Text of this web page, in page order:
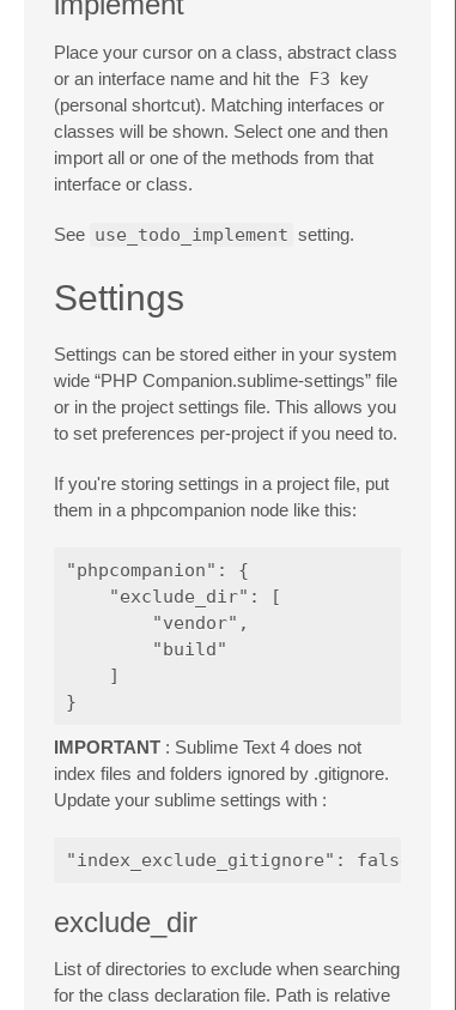
Place your cursor on a class, abstract class
or an interface name and hit the F3 key
(personal shortcut). Matching interfaces or
classes will be shown. Select one and then
import all or one of the methods from that
interface or class.
See use_todo_implement setting.
Settings
Settings can be stored either in your system
wide “PHP Companion.sublime-settings” file
or in the project settings file. This allows you
to set preferences per-project if you need to.
If you're storing settings in a project file, put
them in a phpcompanion node like this:
"phpcompanion": {
    "exclude_dir": [
        "vendor",
        "build"
    ]
IMPORTANT : Sublime Text 4 does not
index files and folders ignored by .gitignore.
Update your sublime settings with :
exclude_dir
List of directories to exclude when searching
for the class declaration file. Path is relative